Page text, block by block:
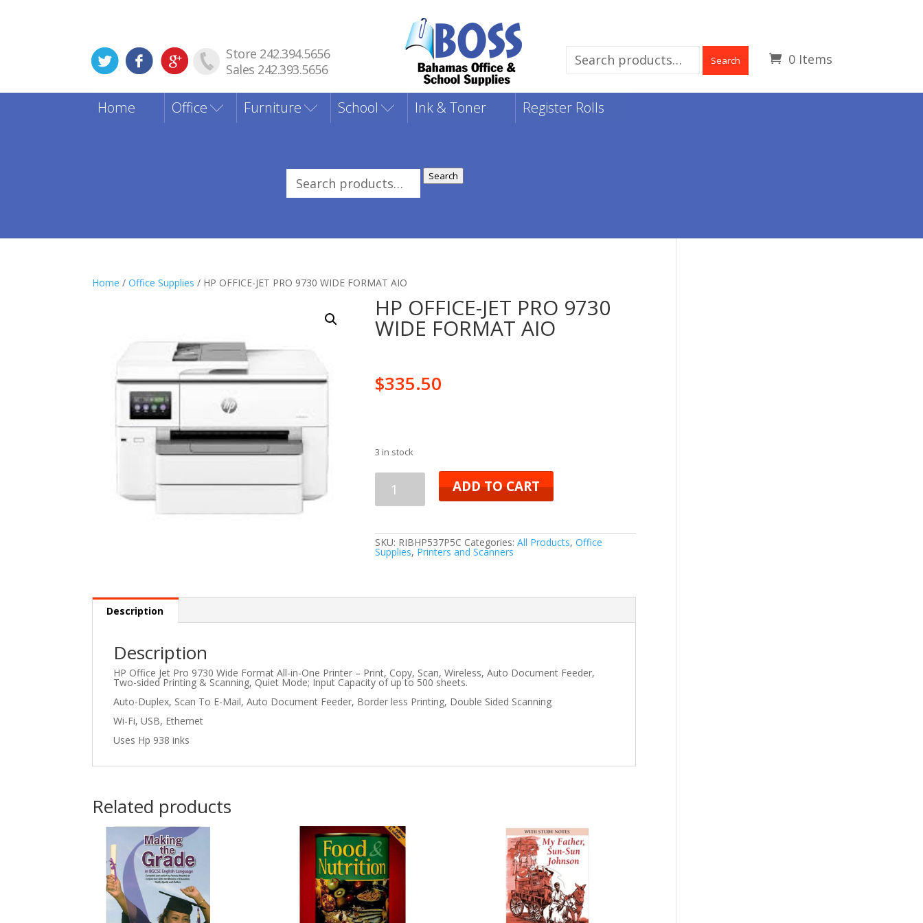
Store 242.394.5656
Sales 242.393.5656
0 Items
Search
Search
Home Office Furniture School Ink & Toner Register Rolls
Search
Search
Home /Office Supplies / HP OFFICE-JET PRO 9730 WIDE FORMAT AIO
HP OFFICE-JET PRO 9730
WIDE FORMAT AIO
$335.50
3 in stock
HP
JET
9730
WIDE
AIO
quantity
ADD TO CART
SKU: RIBHP537P5C Categories:All Products,Office
Supplies, Printers and Scanners
Description
Description
HP Office Jet Pro 9730 Wide Format All-in-One Printer – Print, Copy, Scan, Wireless, Auto Document Feeder,
Two-sided Printing & Scanning, Quiet Mode; Input Capacity of up to 500 sheets.
Auto-Duplex, Scan To E-Mail, Auto Document Feeder, Border less Printing, Double Sided Scanning
Wi-Fi, USB, Ethernet
Uses Hp 938 inks
Related products